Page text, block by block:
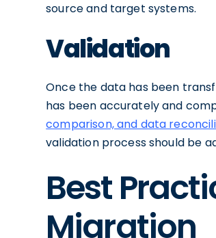
source and target systems.
Validation
Once the data has been
has been accurately and
comparison, and data
validation process should be
Best
Migration